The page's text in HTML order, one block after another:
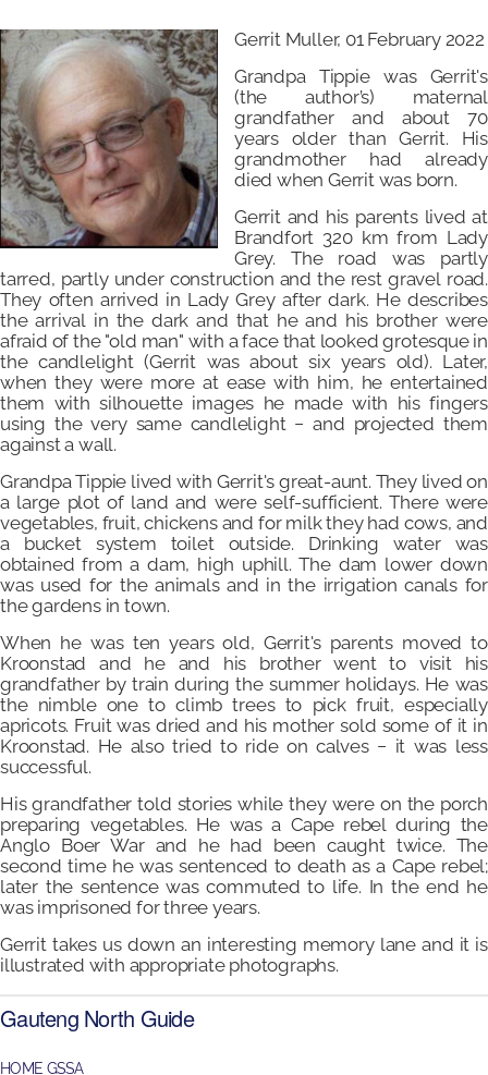
Gerrit Muller, 01 February 2022
Grandpa Tippie was Gerrit's
(the author’s) maternal
grandfather and about 70
years older than Gerrit. His
grandmother had already
died when Gerrit was born.
Gerrit and his parents lived at
Brandfort 320 km from Lady
Grey. The road was partly
tarred, partly under construction and the rest gravel road.
They often arrived in Lady Grey after dark. He describes
the arrival in the dark and that he and his brother were
afraid of the "old man" with a face that looked grotesque in
the candlelight (Gerrit was about six years old). Later,
when they were more at ease with him, he entertained
them with silhouette images he made with his fingers
using the very same candlelight − and projected them
against a wall.
Grandpa Tippie lived with Gerrit's great-aunt. They lived on
a large plot of land and were self-sufficient. There were
vegetables, fruit, chickens and for milk they had cows, and
a bucket system toilet outside. Drinking water was
obtained from a dam, high uphill. The dam lower down
was used for the animals and in the irrigation canals for
the gardens in town.
When he was ten years old, Gerrit's parents moved to
Kroonstad and he and his brother went to visit his
grandfather by train during the summer holidays. He was
the nimble one to climb trees to pick fruit, especially
apricots. Fruit was dried and his mother sold some of it in
Kroonstad. He also tried to ride on calves − it was less
successful.
His grandfather told stories while they were on the porch
preparing vegetables. He was a Cape rebel during the
Anglo Boer War and he had been caught twice. The
second time he was sentenced to death as a Cape rebel;
later the sentence was commuted to life. In the end he
was imprisoned for three years.
Gerrit takes us down an interesting memory lane and it is
illustrated with appropriate photographs.
Gauteng North Guide
HOME GSSA